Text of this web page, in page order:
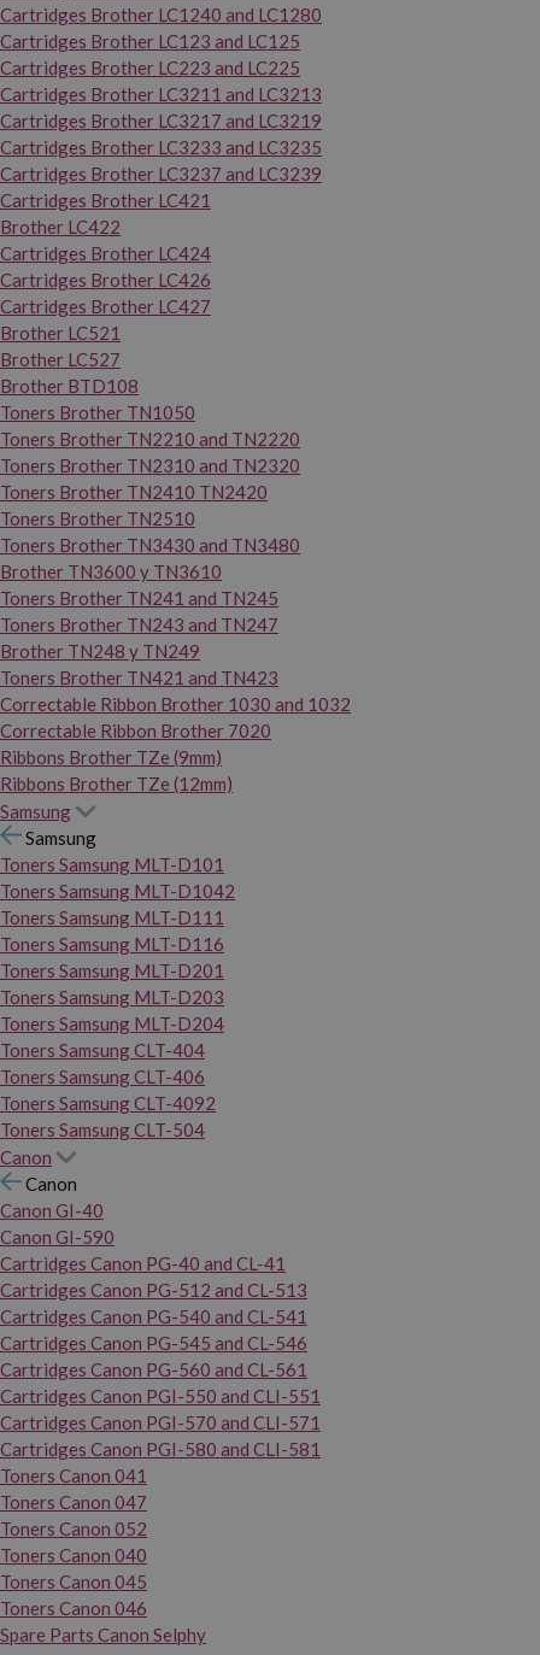
Cartridges Brother LC1240 and LC1280
Cartridges Brother LC123 and LC125
Cartridges Brother LC223 and LC225
Cartridges Brother LC3211 and LC3213
Cartridges Brother LC3217 and LC3219
Cartridges Brother LC3233 and LC3235
Cartridges Brother LC3237 and LC3239
Cartridges Brother LC421
Brother LC422
Cartridges Brother LC424
Cartridges Brother LC426
Cartridges Brother LC427
Brother LC521
Brother LC527
Brother BTD108
Toners Brother TN1050
Toners Brother TN2210 and TN2220
Toners Brother TN2310 and TN2320
Toners Brother TN2410 TN2420
Toners Brother TN2510
Toners Brother TN3430 and TN3480
Brother TN3600 y TN3610
Toners Brother TN241 and TN245
Toners Brother TN243 and TN247
Brother TN248 y TN249
Toners Brother TN421 and TN423
Correctable Ribbon Brother 1030 and 1032
Correctable Ribbon Brother 7020
Ribbons Brother TZe (9mm)
Ribbons Brother TZe (12mm)
Samsung
Samsung
Toners Samsung MLT-D101
Toners Samsung MLT-D1042
Toners Samsung MLT-D111
Toners Samsung MLT-D116
Toners Samsung MLT-D201
Toners Samsung MLT-D203
Toners Samsung MLT-D204
Toners Samsung CLT-404
Toners Samsung CLT-406
Toners Samsung CLT-4092
Toners Samsung CLT-504
Canon
Canon
Canon GI-40
Canon GI-590
Cartridges Canon PG-40 and CL-41
Cartridges Canon PG-512 and CL-513
Cartridges Canon PG-540 and CL-541
Cartridges Canon PG-545 and CL-546
Cartridges Canon PG-560 and CL-561
Cartridges Canon PGI-550 and CLI-551
Cartridges Canon PGI-570 and CLI-571
Cartridges Canon PGI-580 and CLI-581
Toners Canon 041
Toners Canon 047
Toners Canon 052
Toners Canon 040
Toners Canon 045
Toners Canon 046
Spare Parts Canon Selphy